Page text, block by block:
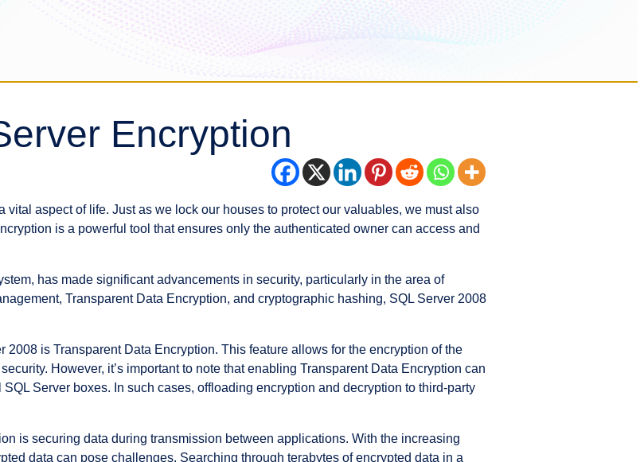
Encryption
vital aspect of life. Just as we lock our houses to protect our valuables, we must also
is a powerful tool that ensures only the authenticated owner can access and
has made significant advancements in security, particularly in the area of
Transparent Data Encryption, and cryptographic hashing, SQL Server 2008
2008 is Transparent Data Encryption. This feature allows for the encryption of the
However, it’s important to note that enabling Transparent Data Encryption can
Server boxes. In such cases, offloading encryption and decryption to third-party
is securing data during transmission between applications. With the increasing
data can pose challenges. Searching through terabytes of encrypted data in a